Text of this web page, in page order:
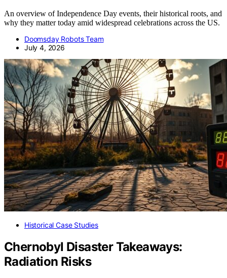
An overview of Independence Day events, their historical roots, and
why they matter today amid widespread celebrations across the US.
Doomsday Robots Team
July 4, 2026
Historical Case Studies
Chernobyl Disaster Takeaways:
Radiation Risks